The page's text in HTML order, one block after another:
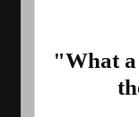
"What